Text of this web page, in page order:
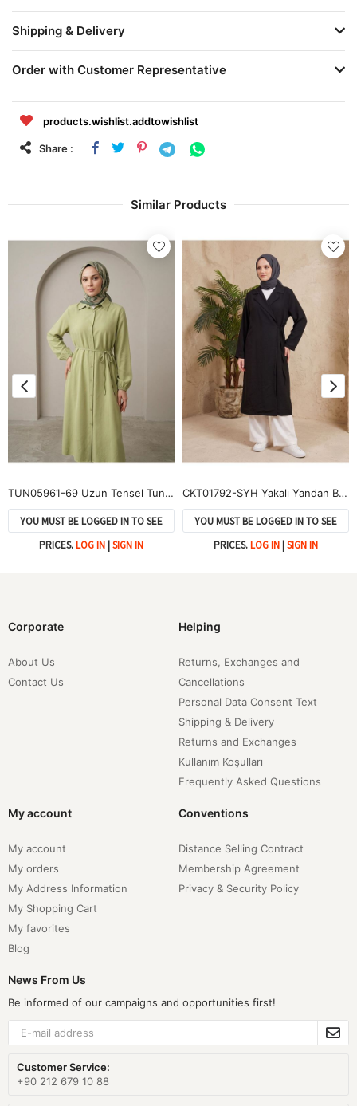
Shipping & Delivery
Order with Customer Representative
products.wishlist.addtowishlist
Share :
Similar Products
TUN05961-69 Uzun Tensel Tunik-YAĞ YEŞİLİ
YOU MUST BE LOGGED IN TO SEE
PRICES.LOG IN |SIGN IN
CKT01792-SYH Yakalı Yandan Bağlamalı Kısa Ceket-Siyah
YOU MUST BE LOGGED IN TO SEE
PRICES.LOG IN |SIGN IN
Corporate
About Us
Contact Us
Helping
Returns, Exchanges and
Cancellations
Personal Data Consent Text
Shipping & Delivery
Returns and Exchanges
Kullanım Koşulları
Frequently Asked Questions
My account
My account
My orders
My Address Information
My Shopping Cart
My favorites
Blog
Conventions
Distance Selling Contract
Membership Agreement
Privacy & Security Policy
News From Us
Be informed of our campaigns and opportunities first!
Customer Service:
+90 212 679 10 88